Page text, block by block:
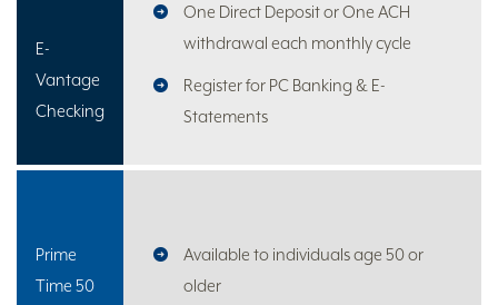
E-
Vantage
Checking
One Direct Deposit or One ACH
withdrawal each monthly cycle
Register for PC Banking & E-
Statements
Prime
Time 50
Available to individuals age 50 or
older